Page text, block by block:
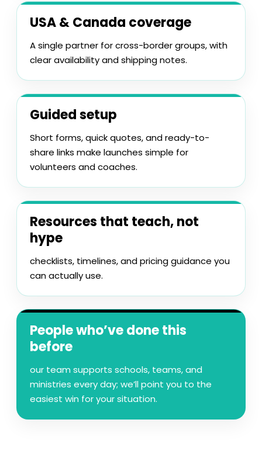
USA & Canada coverage
A single partner for cross-border groups, with
clear availability and shipping notes.
Guided setup
Short forms, quick quotes, and ready-to-
share links make launches simple for
volunteers and coaches.
Resources that teach, not
hype
checklists, timelines, and pricing guidance you
can actually use.
People who’ve done this
before
our team supports schools, teams, and
ministries every day; we’ll point you to the
easiest win for your situation.